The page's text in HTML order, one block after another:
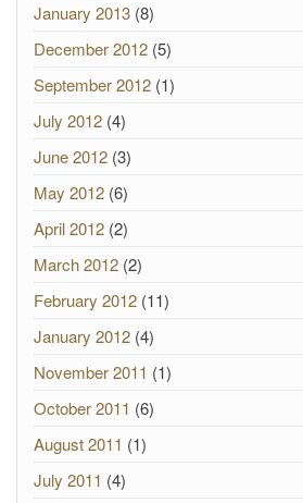
January 2013 (8)
December 2012 (5)
September 2012 (1)
July 2012 (4)
June 2012 (3)
May 2012 (6)
April 2012 (2)
March 2012 (2)
February 2012 (11)
January 2012 (4)
November 2011 (1)
October 2011 (6)
August 2011 (1)
July 2011 (4)